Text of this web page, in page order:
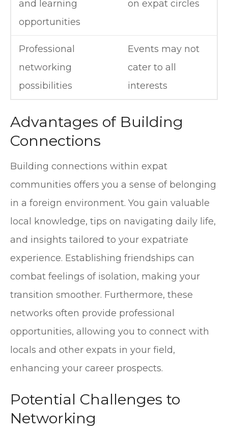
and learning
opportunities
on expat circles
Professional
networking
possibilities
Events may not
cater to all
interests
Advantages of Building
Connections
Building connections within expat
communities offers you a sense of belonging
in a foreign environment. You gain valuable
local knowledge, tips on navigating daily life,
and insights tailored to your expatriate
experience. Establishing friendships can
combat feelings of isolation, making your
transition smoother. Furthermore, these
networks often provide professional
opportunities, allowing you to connect with
locals and other expats in your field,
enhancing your career prospects.
Potential Challenges to
Networking